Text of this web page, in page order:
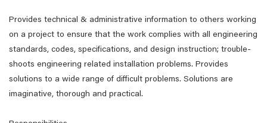
Provides technical & administrative information to others working
on a project to ensure that the work complies with all engineering
standards, codes, specifications, and design instruction; trouble-
shoots engineering related installation problems. Provides
solutions to a wide range of difficult problems. Solutions are
imaginative, thorough and practical.